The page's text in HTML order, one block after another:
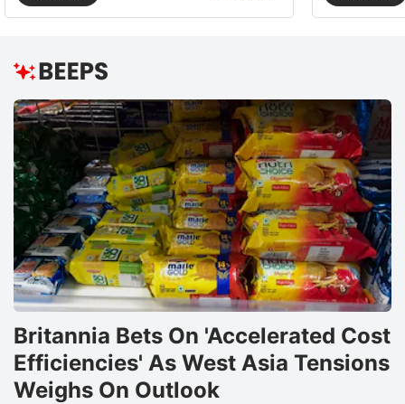
Britannia Bets On 'Accelerated Cost
Efficiencies' As West Asia Tensions
Weighs On Outlook